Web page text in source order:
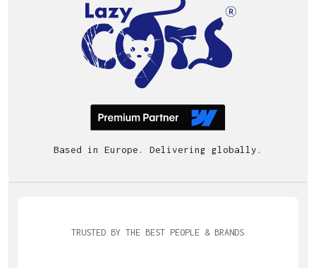
Based in Europe. Delivering globally.
TRUSTED BY THE BEST PEOPLE & BRANDS